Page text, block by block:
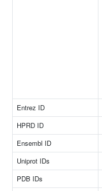
Entrez ID
HPRD ID
Ensembl ID
Uniprot IDs
PDB IDs